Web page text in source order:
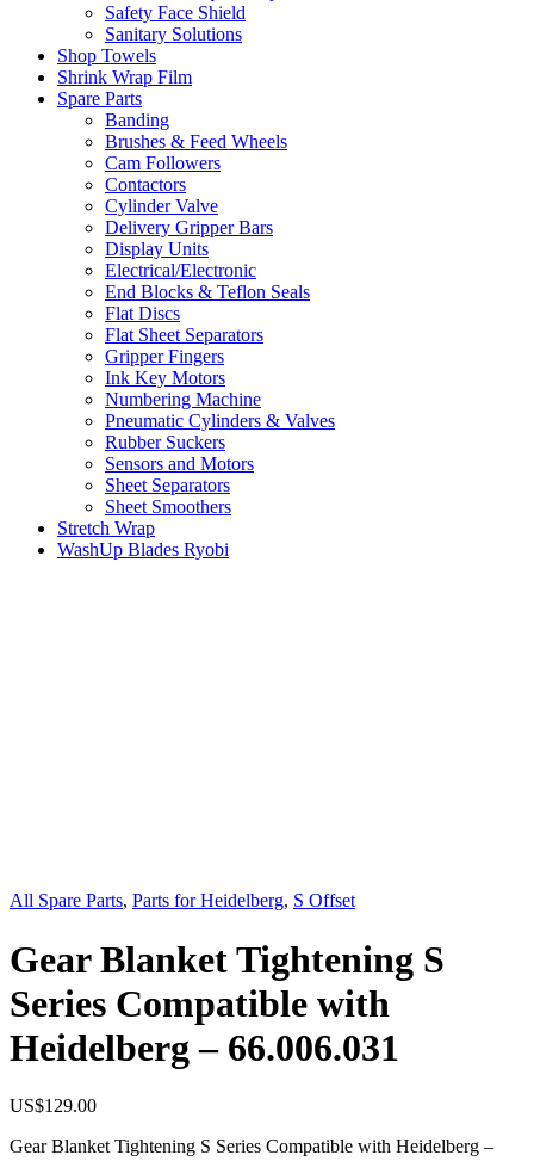
Safety Face Shield
Sanitary Solutions
Shop Towels
Shrink Wrap Film
Spare Parts
Banding
Brushes & Feed Wheels
Cam Followers
Contactors
Cylinder Valve
Delivery Gripper Bars
Display Units
Electrical/Electronic
End Blocks & Teflon Seals
Flat Discs
Flat Sheet Separators
Gripper Fingers
Ink Key Motors
Numbering Machine
Pneumatic Cylinders & Valves
Rubber Suckers
Sensors and Motors
Sheet Separators
Sheet Smoothers
Stretch Wrap
WashUp Blades Ryobi
All Spare Parts, Parts for Heidelberg, S Offset
Gear Blanket Tightening S
Series Compatible with
Heidelberg – 66.006.031
US$129.00
Gear Blanket Tightening S Series Compatible with Heidelberg –